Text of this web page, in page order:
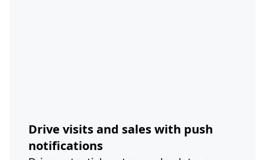
Drive visits and sales with push
notifications